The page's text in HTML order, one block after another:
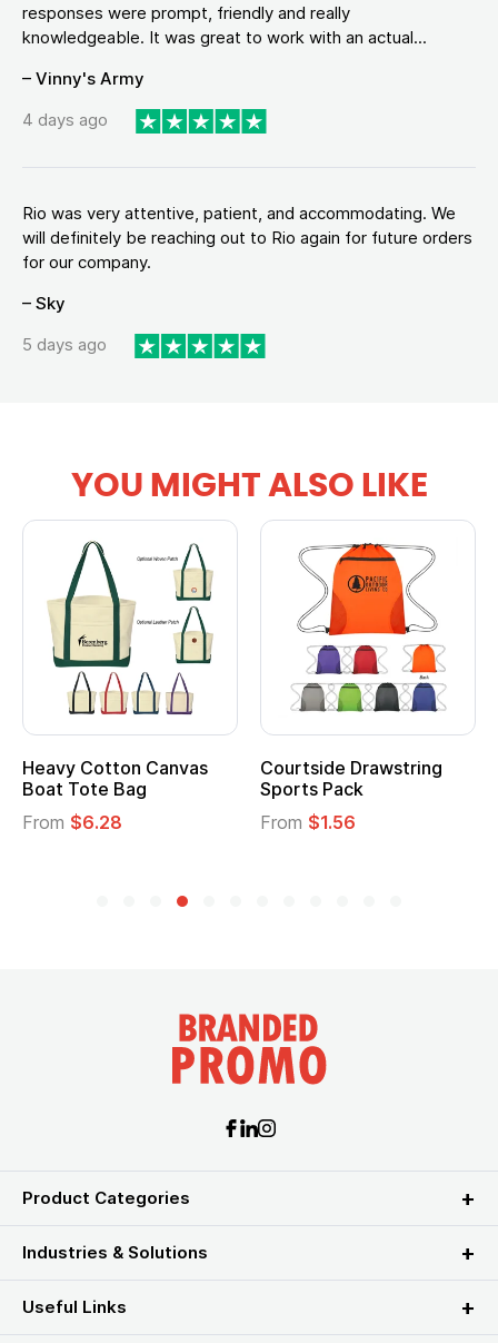
responses were prompt, friendly and really
knowledgeable. It was great to work with an actual...
– Vinny's Army
4 days ago
Rio was very attentive, patient, and accommodating. We
will definitely be reaching out to Rio again for future orders
for our company.
– Sky
5 days ago
YOU MIGHT ALSO LIKE
Multifunction Cotton
Tote Bag
From $2.39
Heathered Non-Woven
Cooler Lunch Bag
From $1.23
Product Categories
Industries & Solutions
Useful Links